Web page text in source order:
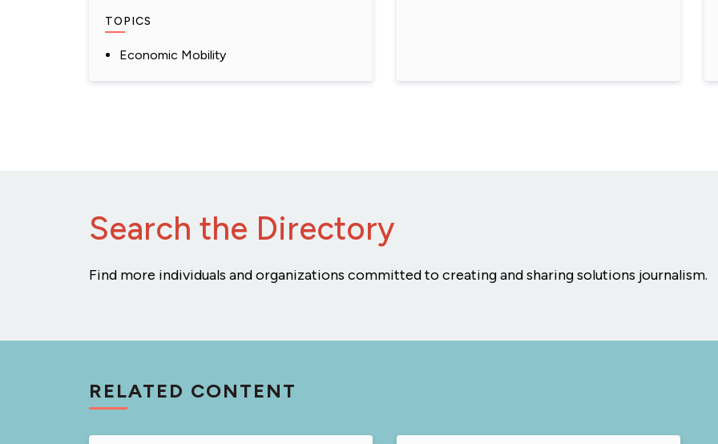
TOPICS
Economic Mobility
Search the Directory
Find more individuals and organizations committed to creating and sharing solutions journalism.
RELATED CONTENT